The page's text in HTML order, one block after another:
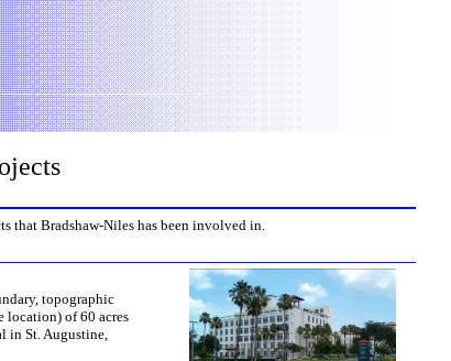
that Bradshaw-Niles has been involved in.
topographic
location) of 60 acres
in St. Augustine,